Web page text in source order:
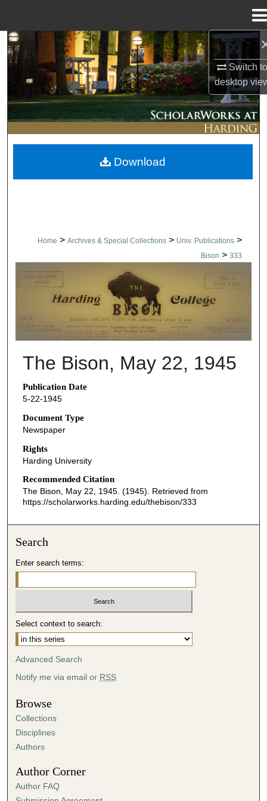
Switch
desktop
Search
Browse Collections
My Account
About
Digital Commons Network™
Home > Archives & Special Collections > Univ. Publications >
Bison > 333
THE BISON NEWSPAPERS
The Bison, May 22, 1945
Publication Date
5-22-1945
Document Type
Newspaper
Rights
Harding University
Recommended Citation
The Bison, May 22, 1945. (1945). Retrieved from
https://scholarworks.harding.edu/thebison/333
Download
Search
Enter search terms:
Select context to search:
Advanced Search
Notify me via email or RSS
Browse
Collections
Disciplines
Authors
Author Corner
Author FAQ